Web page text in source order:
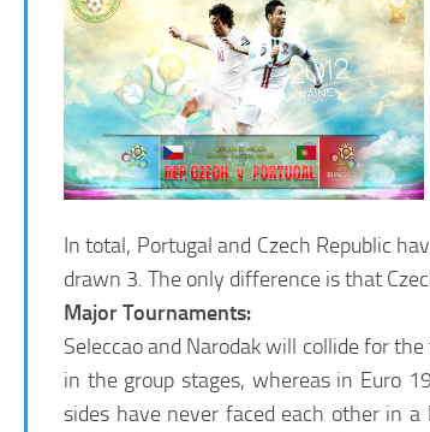
In total, Portugal and Czech Republic
drawn 3. The only difference is that
Major Tournaments:
Seleccao and Narodak will collide for
in the group stages, whereas in Euro
sides have never faced each other in